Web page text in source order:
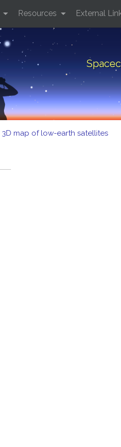
Resources External
3D map of low-earth satellites